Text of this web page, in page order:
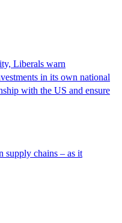
Liberals warn
in its own national
with the US and ensure
supply chains – as it